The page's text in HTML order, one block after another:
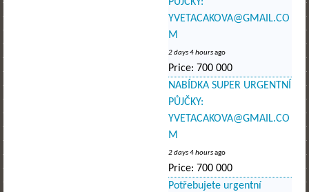
YVETACAKOVA@GMAIL.CO
M
2 days 4 hoursago
Price: 700 000
NABÍDKA SUPER URGENTNÍ
PŮJČKY:
YVETACAKOVA@GMAIL.CO
M
2 days 4 hoursago
Price: 700 000
Potřebujete urgentní